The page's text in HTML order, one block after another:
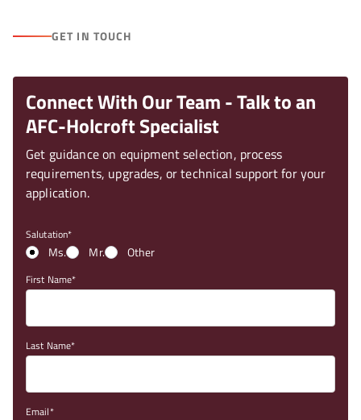
GET IN TOUCH
Connect With Our Team - Talk to an
AFC-Holcroft Specialist
Get guidance on equipment selection, process
requirements, upgrades, or technical support for your
application.
Salutation
Ms. Mr. Other
First Name
Last Name
Email